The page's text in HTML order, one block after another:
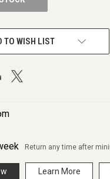
TO WISH LIST
Return any time after
Learn More